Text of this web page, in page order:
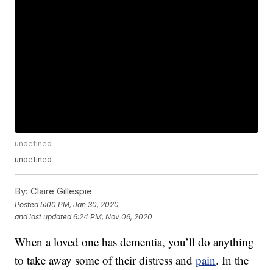
undefined
undefined
By: Claire Gillespie
Posted5:00 PM, Jan 30, 2020
and last updated 6:24 PM, Nov 06, 2020
When a loved one has dementia, you’ll do anything
to take away some of their distress andpain. In the